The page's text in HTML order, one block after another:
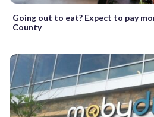
Going out to eat? Expect to pay
County